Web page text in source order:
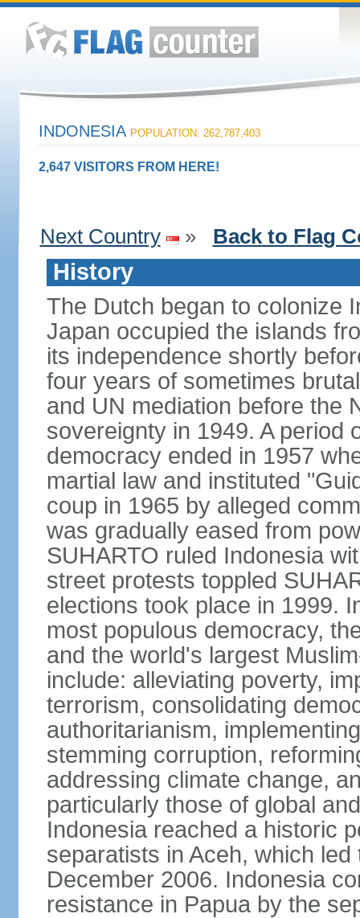
INDONESIA POPULATION: 262,787,403
2,647 VISITORS FROM HERE!
Next Country » Back to Flag
History
The Dutch began to colonize
Japan occupied the islands
its independence shortly
four years of sometimes
and UN mediation before the
sovereignty in 1949. A period
democracy ended in 1957
martial law and instituted
coup in 1965 by alleged
was gradually eased from
SUHARTO ruled Indonesia
street protests toppled
elections took place in 1999.
most populous democracy,
and the world's largest
include: alleviating poverty,
terrorism, consolidating
authoritarianism,
stemming corruption,
addressing climate change,
particularly those of global
Indonesia reached a historic
separatists in Aceh, which
December 2006. Indonesia
resistance in Papua by the